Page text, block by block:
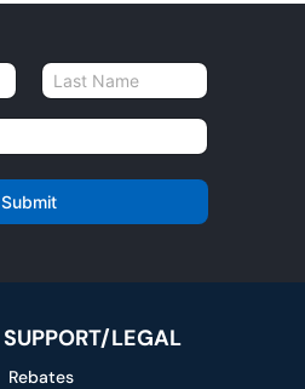
Submit
SUPPORT/LEGAL
Rebates